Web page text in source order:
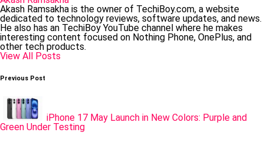
Akash Ramsakha is the owner of TechiBoy.com, a website
dedicated to technology reviews, software updates, and news.
He also has an TechiBoy YouTube channel where he makes
interesting content focused on Nothing Phone, OnePlus, and
other tech products.
View All Posts
Post
Previous Post
iPhone 17 May Launch in New Colors: Purple and
Green Under Testing